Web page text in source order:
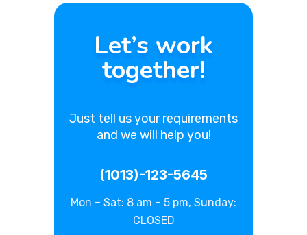
Let’s work
together!
Just tell us your requirements
and we will help you!
(1013)-123-5645
Mon – Sat: 8 am – 5 pm, Sunday:
CLOSED